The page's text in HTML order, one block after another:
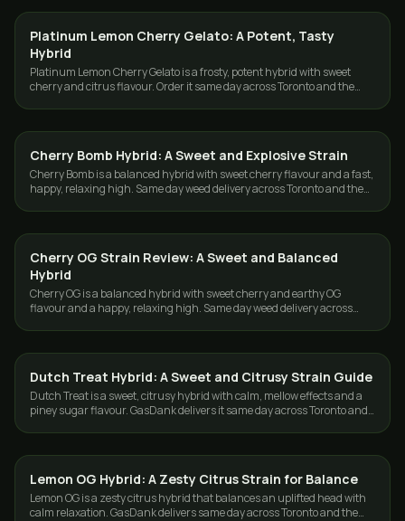
STRAINS
Platinum Lemon Cherry Gelato: A Potent, Tasty
Hybrid
Platinum Lemon Cherry Gelato is a frosty, potent hybrid with sweet
cherry and citrus flavour. Order it same day across Toronto and the
STRAINS
Cherry Bomb Hybrid: A Sweet and Explosive Strain
Cherry Bomb is a balanced hybrid with sweet cherry flavour and a fast,
happy, relaxing high. Same day weed delivery across Toronto and the
STRAINS
Cherry OG Strain Review: A Sweet and Balanced
Hybrid
Cherry OG is a balanced hybrid with sweet cherry and earthy OG
flavour and a happy, relaxing high. Same day weed delivery across
STRAINS
Dutch Treat Hybrid: A Sweet and Citrusy Strain Guide
Dutch Treat is a sweet, citrusy hybrid with calm, mellow effects and a
piney sugar flavour. GasDank delivers it same day across Toronto and
STRAINS
Lemon OG Hybrid: A Zesty Citrus Strain for Balance
Lemon OG is a zesty citrus hybrid that balances an uplifted head with
calm relaxation. GasDank delivers same day across Toronto and the